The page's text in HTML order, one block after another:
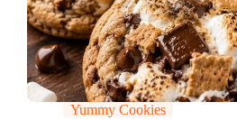
Yummy Cookies